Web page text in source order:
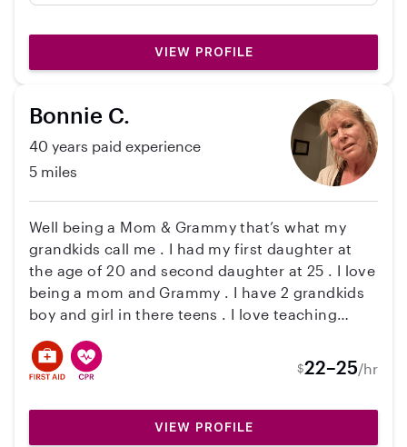
our daughter took to her and enjoyed every
moment they spend together. I’m very
VIEW PROFILE
Bonnie C.
40 years paid experience
5 miles
Well being a Mom & Grammy that’s what my
grandkids call me . I had my first daughter at
the age of 20 and second daughter at 25 . I love
being a mom and Grammy . I have 2 grandkids
boy and girl in there teens . I love teaching
back to Vt too be with my family . So if you are
interested in meeting me please contact me .
$22–25/hr
VIEW PROFILE